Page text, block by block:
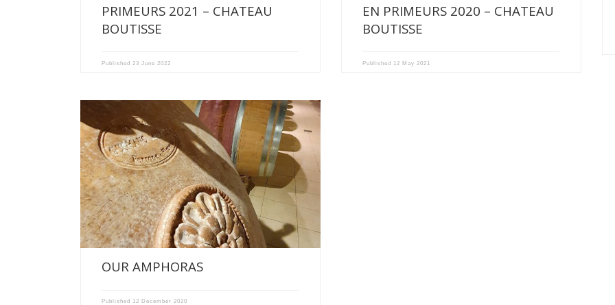
PRIMEURS 2021 – CHATEAU
BOUTISSE
Published23 June 2022
EN PRIMEURS 2020 – CHATEAU
BOUTISSE
Published 12 May 2021
NEW WINEMAKING TOOLS IN OUR CELLARS OF CHATEAU
RECOUGNE AND […]
OUR AMPHORAS
Published 12 December 2020